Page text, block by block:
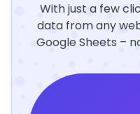
With just a few
data from any
Google Sheets –